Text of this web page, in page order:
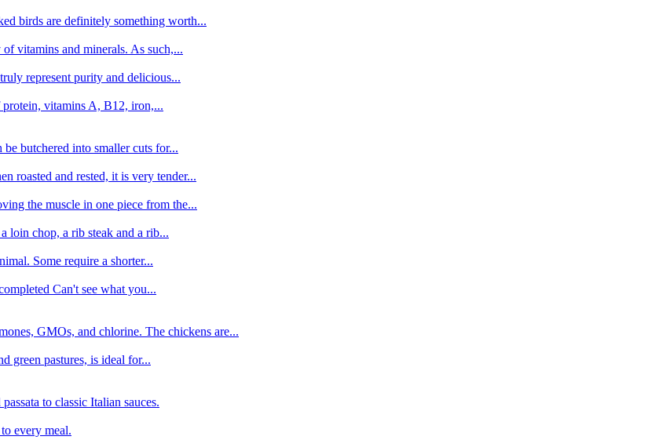
birds are definitely something worth...
vitamins and minerals. As such,...
represent purity and delicious...
protein, vitamins A, B12, iron,...
butchered into smaller cuts for...
roasted and rested, it is very tender...
the muscle in one piece from the...
loin chop, a rib steak and a rib...
Some require a shorter...
Can't see what you...
GMOs, and chlorine. The chickens are...
green pastures, is ideal for...
to classic Italian sauces.
every meal.